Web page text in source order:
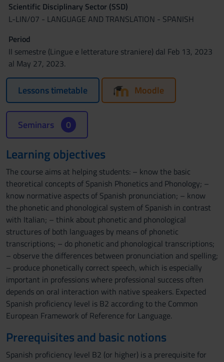
Scientific Disciplinary Sector (SSD)
L-LIN/07 - LANGUAGE AND TRANSLATION - SPANISH
Period
II semestre (Lingue e letterature straniere) dal Feb 13, 2023
al May 27, 2023.
Lessons timetable Moodle
Seminars 0
Learning objectives
The course aims at helping students: – know the basic
theoretical concepts of Spanish Phonetics and Phonology; –
know normative aspects of Spanish pronunciation; – know
the phonetic and phonological system of Spanish in contrast
with Italian; – think about phonetic and phonological
structures of both languages by means of phonetic
transcriptions; – do phonetic and phonological transcriptions;
– observe the differences between pronunciation and spelling;
– produce phonetically correct speech, which is especially
important in professions where professional success often
depends on oral interaction with native speakers. Expected
Spanish proficiency level is B2 according to the Common
European Framework of Reference for Language.
Prerequisites and basic notions
Spanish proficiency level B2 (or higher) is a prerequisite for